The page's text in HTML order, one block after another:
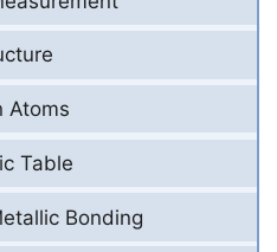
Atoms
Table
Bonding